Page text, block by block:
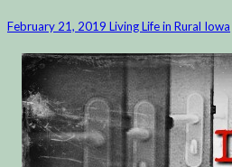
February 21, 2019 Living Life in Rural Iowa